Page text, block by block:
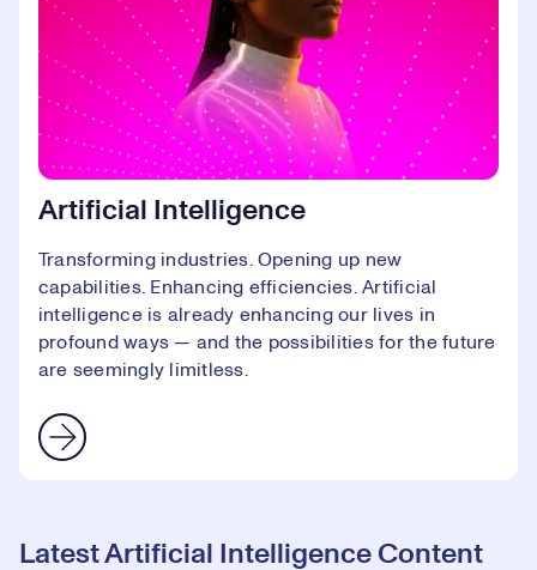
Artificial Intelligence
Transforming industries. Opening up new
capabilities. Enhancing efficiencies. Artificial
intelligence is already enhancing our lives in
profound ways — and the possibilities for the future
are seemingly limitless.
Latest Artificial Intelligence Content